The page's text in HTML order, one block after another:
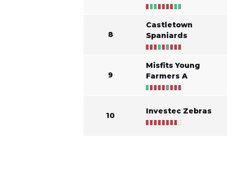
8
Castletown
Spaniards
9
Misfits Young
Farmers A
10 Investec Zebras